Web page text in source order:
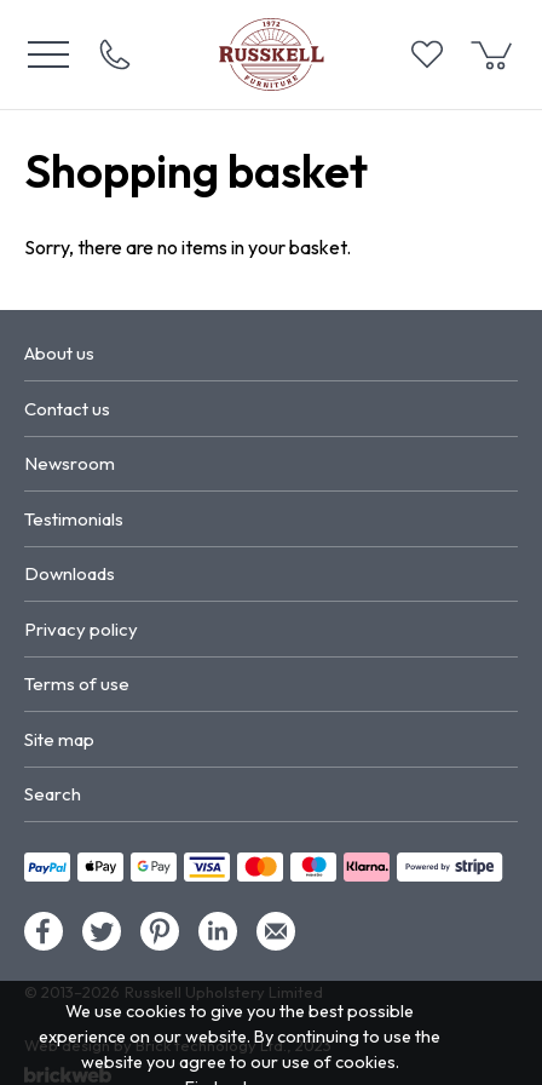
Shopping basket
Sorry, there are no items in your basket.
About us
Contact us
Newsroom
Testimonials
Downloads
Privacy policy
Terms of use
Site map
Search
© 2013–2026 Russkell Upholstery Limited
Web design by Brick technology Ltd., 2023
We use cookies to give you the best possible
experience on our website. By continuing to use the
website you agree to our use of cookies.